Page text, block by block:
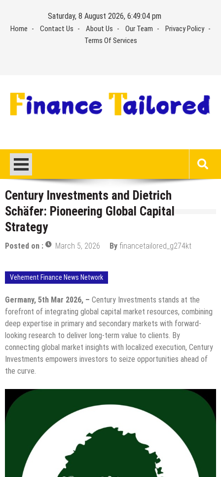
content
Saturday, 8 August 2026, 6:49:05 pm
Home Contact Us About Us Our Team
Privacy Policy
Terms Of Services
Century Investments and Dietrich
Schäfer: Pioneering Global Capital
Strategy
Posted on : March 5, 2026 By financetailored_g274kt
Vehement Finance News Network
Germany, 5th Mar 2026, – Century Investments stands at the
forefront of integrating global capital market resources, combining
deep expertise in primary and secondary markets with forward-
looking research to deliver long-term value to clients. By
connecting global market insights with localized execution, Century
Investments empowers investors to seize opportunities ahead of
the curve.